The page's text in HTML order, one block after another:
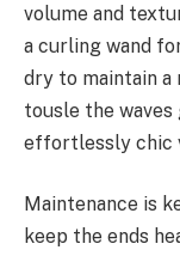
volume and
a curling wand
dry to maintain a
tousle the
effortlessly chic
Maintenance is
keep the ends